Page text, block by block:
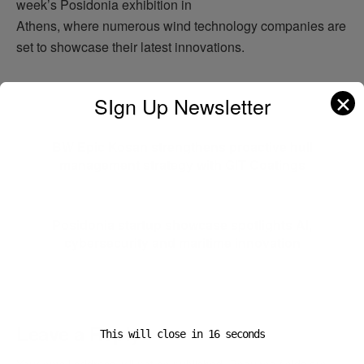
week’s Posidonia exhibition in
Athens, where numerous wind technology companies are
set to showcase their latest innovations.
Previous Post
Leave a Reply
SIgn Up Newsletter ✕
This will close in 16seconds